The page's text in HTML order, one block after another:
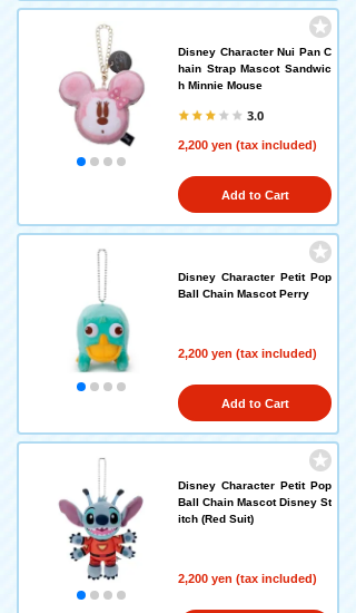
Disney Character Nui Pan C
hain Strap Mascot Sandwic
h Minnie Mouse
3.0
2,200 yen (tax included)
Add to Cart
Disney Character Petit Pop
Ball Chain Mascot Perry
2,200 yen (tax included)
Add to Cart
Disney Character Petit Pop
Ball Chain Mascot Disney St
itch (Red Suit)
2,200 yen (tax included)